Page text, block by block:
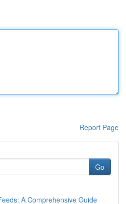
Report Page
Go
A Comprehensive Guide